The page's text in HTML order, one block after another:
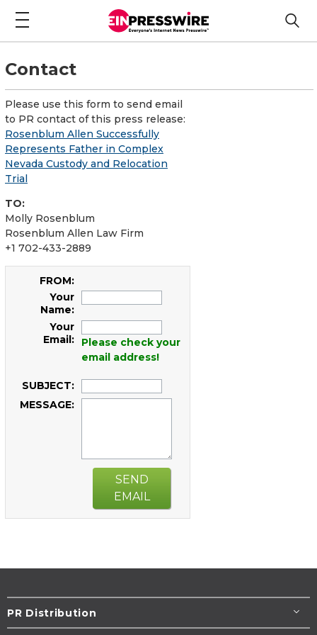
Contact
Please use this form to send email
to PR contact of this press release:
Rosenblum Allen Successfully
Represents Father in Complex
Nevada Custody and Relocation
Trial
TO:
Molly Rosenblum
Rosenblum Allen Law Firm
+1 702-433-2889
FROM:
Your
Name:
Your
Email:
Please check your
email address!
SUBJECT:
MESSAGE:
SEND
EMAIL
PR Distribution